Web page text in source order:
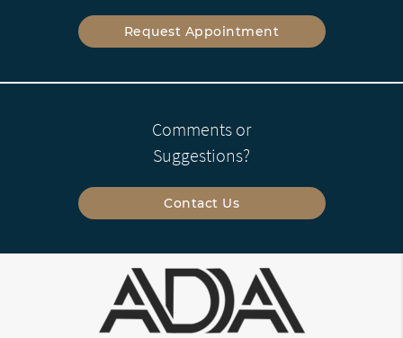
Request Appointment
Comments or
Suggestions?
Contact Us